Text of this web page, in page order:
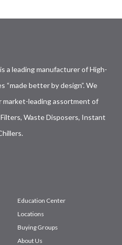
a leading manufacturer of High-
“made better by design”. We
market-leading assortment of
Waste Disposers, Instant
Education Center
Locations
Buying Groups
About Us